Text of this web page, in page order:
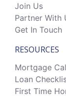
Join Us
Partner With
Get In Touch
RESOURCES
Mortgage
Loan
First Time